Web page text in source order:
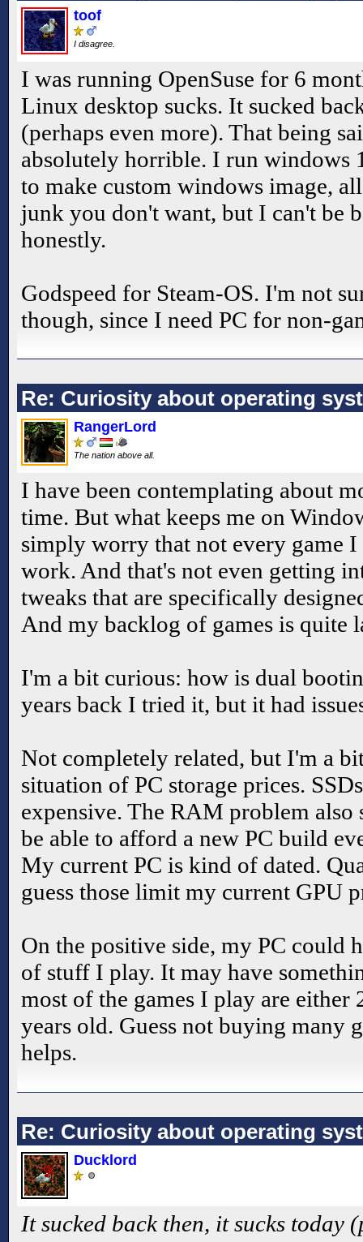
toof
I disagree.
I was running OpenSuse for 6
Linux desktop sucks. It sucked
(perhaps even more). That being
absolutely horrible. I run windows
to make custom windows image,
junk you don't want, but I can't be
honestly.
Godspeed for Steam-OS. I'm not
though, since I need PC for non-
Re: Curiosity about operating
RangerLord
The nation above all.
I have been contemplating about
time. But what keeps me on
simply worry that not every game
work. And that's not even getting
tweaks that are specifically
And my backlog of games is quite
I'm a bit curious: how is dual
years back I tried it, but it had
Not completely related, but I'm a
situation of PC storage prices.
expensive. The RAM problem
be able to afford a new PC build
My current PC is kind of dated.
guess those limit my current GPU
On the positive side, my PC could
of stuff I play. It may have
most of the games I play are either
years old. Guess not buying many
helps.
Re: Curiosity about operating
Ducklord
It sucked back then, it sucks today